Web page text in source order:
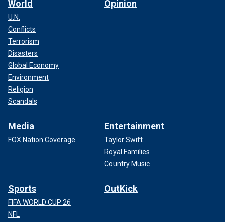
World
U.N.
Conflicts
Terrorism
Disasters
Global Economy
Environment
Religion
Scandals
Opinion
Media
FOX Nation Coverage
Entertainment
Taylor Swift
Royal Families
Country Music
Sports
FIFA WORLD CUP 26
NFL
OutKick